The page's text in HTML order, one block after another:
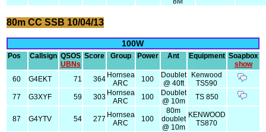
80m CC SSB 10/04/13
100W
Pos Callsign QSOS
UBNs
Score Group Power Ant Equipment Soapbox
show
60
G4EKT 71 364 Hornsea
ARC
100
Doublet
@ 40ft
Kenwood
TS590
77
G3XYF 59 303 Hornsea
ARC
100
Doublet
@ 10m
TS 850
87 G4YTV 54 277 Hornsea
ARC
100
80m
doublet
@ 10m
KENWOOD
TS870